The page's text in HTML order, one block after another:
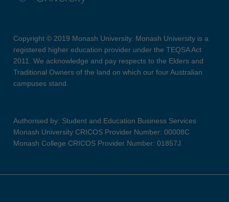
Copyright © 2019 Monash University. Monash University is a
registered higher education provider under the TEQSA Act
2011. We acknowledge and pay respects to the Elders and
Traditional Owners of the land on which our four Australian
campuses stand.
Authorised by: Student and Education Business Services
Monash University CRICOS Provider Number: 00008C
Monash College CRICOS Provider Number: 01857J